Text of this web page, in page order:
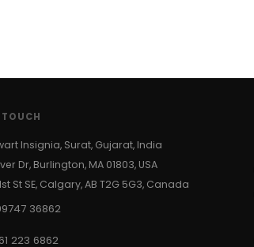
Insignia, Surat, Gujarat, India
Dr, Burlington, MA 01803, USA
1st St SE, Calgary, AB T2G 5G3, Canada
36862
223 6862